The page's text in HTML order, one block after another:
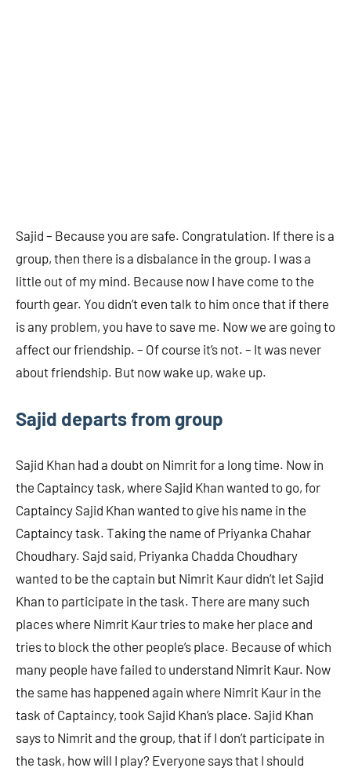
Sajid – Because you are safe. Congratulation. If there is a
group, then there is a disbalance in the group. I was a
little out of my mind. Because now I have come to the
fourth gear. You didn’t even talk to him once that if there
is any problem, you have to save me. Now we are going to
affect our friendship. – Of course it’s not. – It was never
about friendship. But now wake up, wake up.
Sajid departs from group
Sajid Khan had a doubt on Nimrit for a long time. Now in
the Captaincy task, where Sajid Khan wanted to go, for
Captaincy Sajid Khan wanted to give his name in the
Captaincy task. Taking the name of Priyanka Chahar
Choudhary. Sajd said, Priyanka Chadda Choudhary
wanted to be the captain but Nimrit Kaur didn’t let Sajid
Khan to participate in the task. There are many such
places where Nimrit Kaur tries to make her place and
tries to block the other people’s place. Because of which
many people have failed to understand Nimrit Kaur. Now
the same has happened again where Nimrit Kaur in the
task of Captaincy, took Sajid Khan’s place. Sajid Khan
says to Nimrit and the group, that if I don’t participate in
the task, how will I play? Everyone says that I should